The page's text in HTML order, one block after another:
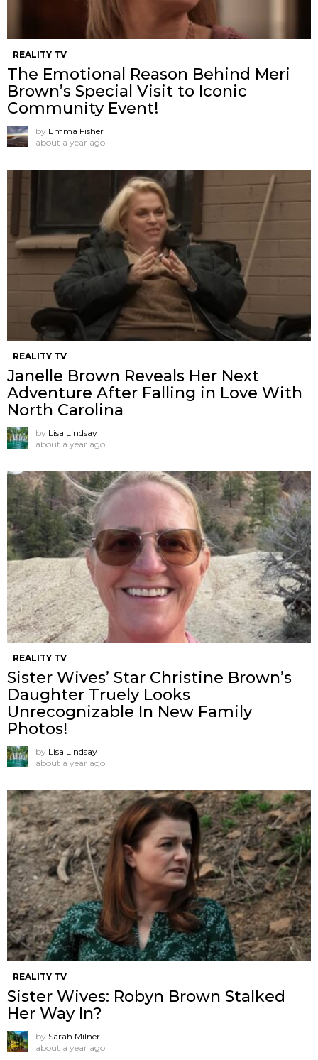
REALITY TV
The Emotional Reason Behind Meri
Brown’s Special Visit to Iconic
Community Event!
by Emma Fisher
about a year ago
REALITY TV
Janelle Brown Reveals Her Next
Adventure After Falling in Love With
North Carolina
by Lisa Lindsay
about a year ago
REALITY TV
Sister Wives’ Star Christine Brown’s
Daughter Truely Looks
Unrecognizable In New Family
Photos!
by Lisa Lindsay
about a year ago
REALITY TV
Sister Wives: Robyn Brown Stalked
Her Way In?
by Sarah Milner
about a year ago